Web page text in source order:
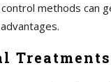
methods can
Treatments